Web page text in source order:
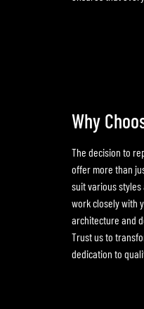
Why
The decision to
offer more than
suit various
work closely with
architecture and
Trust us to
dedication to